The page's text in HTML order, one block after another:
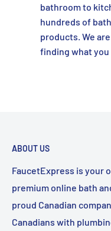
bathroom to
hundreds of
products. We
finding what you
ABOUT US
FaucetExpress is your
premium online bath
proud Canadian
Canadians with